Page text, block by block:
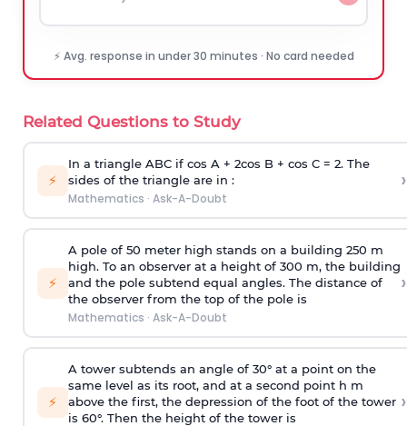
⚡ Avg. response in under 30 minutes · No card needed
Related Questions to Study
⚡
In a triangle ABC if cos A + 2cos B + cos C = 2. The
sides of the triangle are in :
Mathematics · Ask-A-Doubt
›
⚡
A pole of 50 meter high stands on a building 250 m
high. To an observer at a height of 300 m, the building
and the pole subtend equal angles. The distance of
the observer from the top of the pole is
Mathematics · Ask-A-Doubt
›
⚡
A tower subtends an angle of 30° at a point on the
same level as its root, and at a second point h m
above the first, the depression of the foot of the tower
is 60°. Then the height of the tower is
›